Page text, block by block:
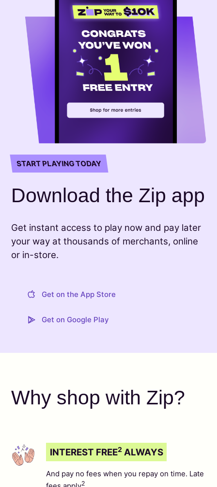
START PLAYING TODAY
Download the Zip app
Get instant access to play now and pay later
your way at thousands of merchants, online
or in-store.
Get on the App Store
Get on Google Play
Why shop with Zip?
INTEREST FREE2ALWAYS
And pay no fees when you repay on time. Late
2